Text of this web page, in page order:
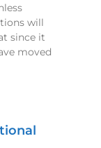
will
since it
moved